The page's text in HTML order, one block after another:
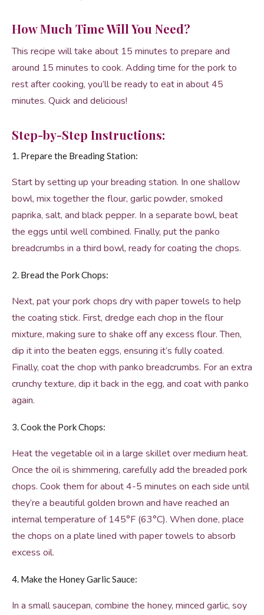
How Much Time Will You Need?
This recipe will take about 15 minutes to prepare and
around 15 minutes to cook. Adding time for the pork to
rest after cooking, you’ll be ready to eat in about 45
minutes. Quick and delicious!
Step-by-Step Instructions:
1. Prepare the Breading Station:
Start by setting up your breading station. In one shallow
bowl, mix together the flour, garlic powder, smoked
paprika, salt, and black pepper. In a separate bowl, beat
the eggs until well combined. Finally, put the panko
breadcrumbs in a third bowl, ready for coating the chops.
2. Bread the Pork Chops:
Next, pat your pork chops dry with paper towels to help
the coating stick. First, dredge each chop in the flour
mixture, making sure to shake off any excess flour. Then,
dip it into the beaten eggs, ensuring it’s fully coated.
Finally, coat the chop with panko breadcrumbs. For an extra
crunchy texture, dip it back in the egg, and coat with panko
again.
3. Cook the Pork Chops:
Heat the vegetable oil in a large skillet over medium heat.
Once the oil is shimmering, carefully add the breaded pork
chops. Cook them for about 4-5 minutes on each side until
they’re a beautiful golden brown and have reached an
internal temperature of 145°F (63°C). When done, place
the chops on a plate lined with paper towels to absorb
excess oil.
4. Make the Honey Garlic Sauce:
In a small saucepan, combine the honey, minced garlic, soy